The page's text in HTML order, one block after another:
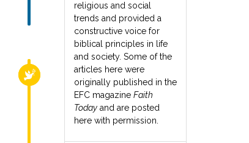
religious and social
trends and provided a
constructive voice for
biblical principles in life
and society. Some of the
articles here were
originally published in the
EFC magazine Faith
Today and are posted
here with permission.
RELIGIOUS FREEDOM